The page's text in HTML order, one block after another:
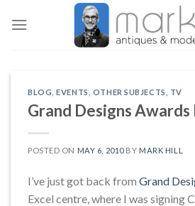
BLOG ,EVENTS OTHER SUBJECTS TV
Grand Designs
POSTED ON MAY 6, 2010BY MARK HILL
I’ve just got back from Grand
Excel centre, where I was signing